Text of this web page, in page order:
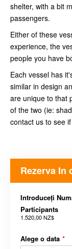
shelter, with a bit
passengers.
Either of these
experience, the
people you have
Each vessel has
similar in design
are unique to that
of the two (ie:
contact us to see
Rezerva In
Introduceți
Participants
1.520,00 NZ$
Alege o data *